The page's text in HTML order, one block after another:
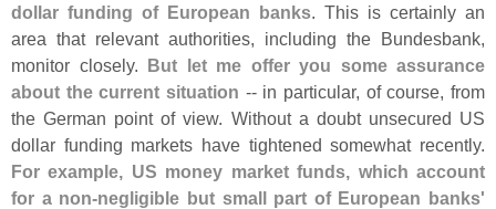
dollar funding of European banks. This is certainly an
area that relevant authorities, including the Bundesbank,
monitor closely. But let me offer you some assurance
about the current situation -- in particular, of course, from
the German point of view. Without a doubt unsecured US
dollar funding markets have tightened somewhat recently.
For example, US money market funds, which account
for a non-negligible but small part of European banks'